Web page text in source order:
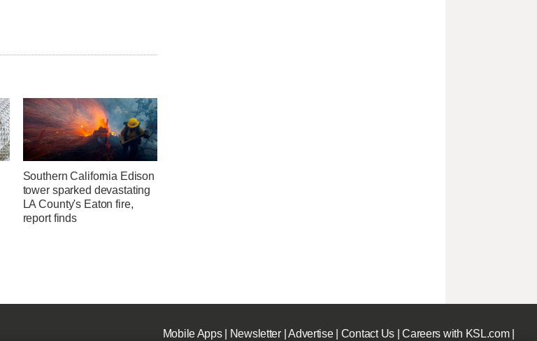
Southern California Edison
tower sparked devastating
LA County's Eaton fire,
report finds
Mobile Apps| Newsletter|Advertise| Contact Us|Careers with KSL.com|